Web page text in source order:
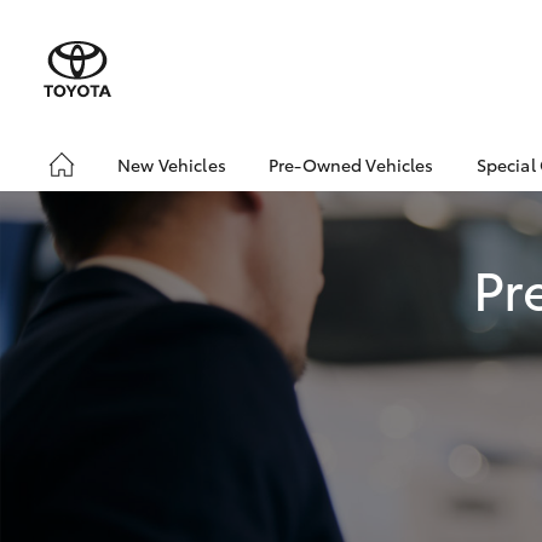
New Vehicles
Hatch & Sedans
Pre-Owned Vehicles
Pre-Owned Vehicles
About Toyota Certified
Pre-Owned Vehicles
Sell My Car
Special